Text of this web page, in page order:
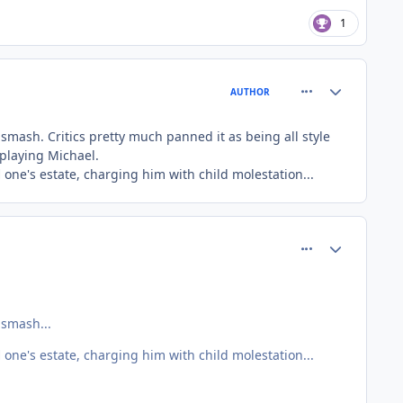
1
AUTHOR
Critics pretty much panned it as being all style
Michael.
estate, charging him with child molestation...
estate, charging him with child molestation...